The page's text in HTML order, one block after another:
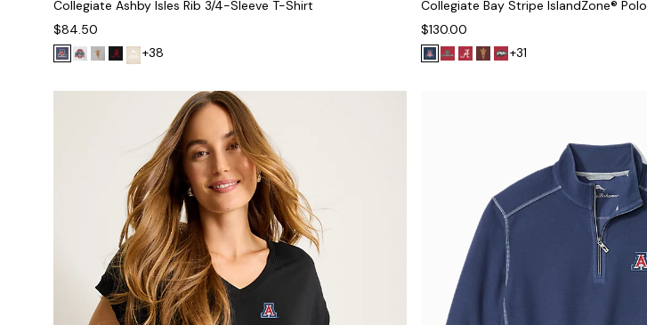
Collegiate Ashby Isles Rib 3/4-Sleeve T-Shirt
$84.50
+38
Collegiate Bay Stripe IslandZone® Polo
$130.00
+31